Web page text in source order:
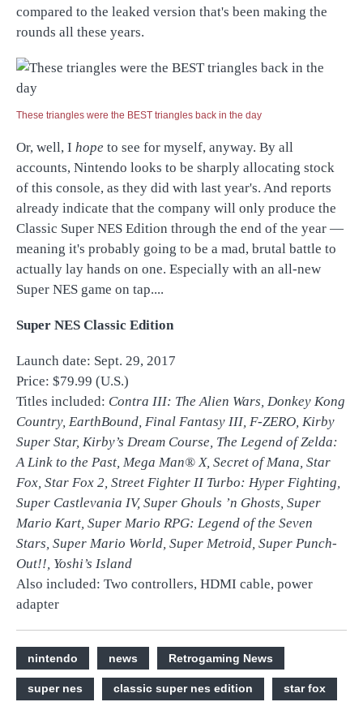
compared to the leaked version that's been making the
rounds all these years.
These triangles were the BEST triangles back in the day
Or, well, I hope to see for myself, anyway. By all
accounts, Nintendo looks to be sharply allocating stock
of this console, as they did with last year's. And reports
already indicate that the company will only produce the
Classic Super NES Edition through the end of the year —
meaning it's probably going to be a mad, brutal battle to
actually lay hands on one. Especially with an all-new
Super NES game on tap....
Super NES Classic Edition
Launch date: Sept. 29, 2017
Price: $79.99 (U.S.)
Titles included: Contra III: The Alien Wars, Donkey Kong
Country, EarthBound, Final Fantasy III, F-ZERO, Kirby
Super Star, Kirby’s Dream Course, The Legend of Zelda:
A Link to the Past, Mega Man® X, Secret of Mana, Star
Fox, Star Fox 2, Street Fighter II Turbo: Hyper Fighting,
Super Castlevania IV, Super Ghouls ’n Ghosts, Super
Mario Kart, Super Mario RPG: Legend of the Seven
Stars, Super Mario World, Super Metroid, Super Punch-
Out!!, Yoshi’s Island
Also included: Two controllers, HDMI cable, power
adapter
nintendo news Retrogaming News
super nes classic super nes edition star fox